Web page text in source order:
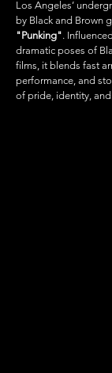
Los Angeles’
by Black and Brown
"Punking".
dramatic poses of
films, it blends fast
performance, and
of pride, identity,